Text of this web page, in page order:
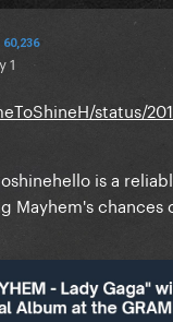
60,236
1
status/
is a
Mayhem's chances